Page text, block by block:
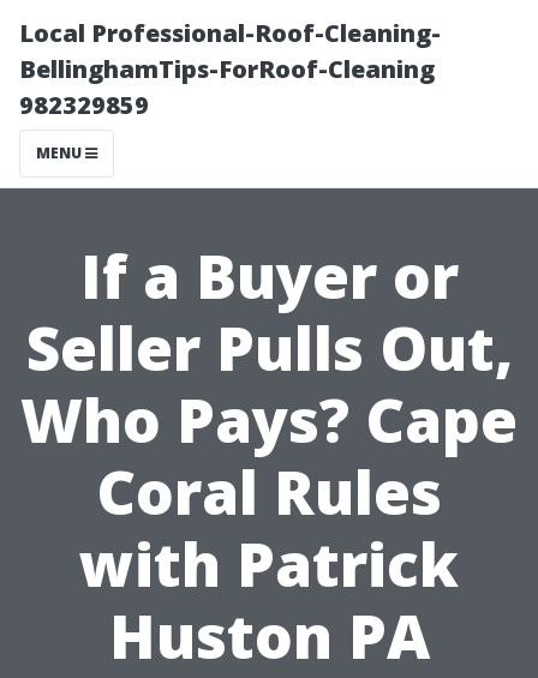
Local Professional-Roof-Cleaning-
BellinghamTips-ForRoof-Cleaning
982329859
MENU
If a Buyer or
Seller Pulls Out,
Who Pays? Cape
Coral Rules
with Patrick
Huston PA